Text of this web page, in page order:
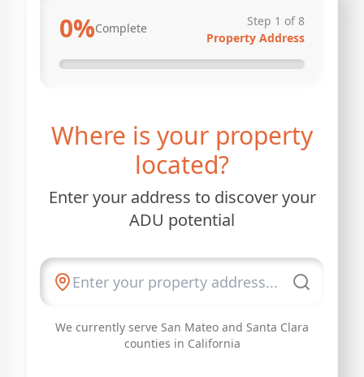
0%Complete Step 1 of8
Property Address
Where is your property
located?
Enter your address to discover your
ADU potential
We currently serve San Mateo and Santa Clara
counties in California